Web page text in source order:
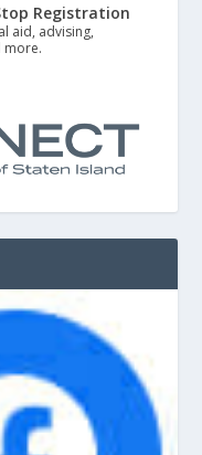
Registration
aid, advising,
more.